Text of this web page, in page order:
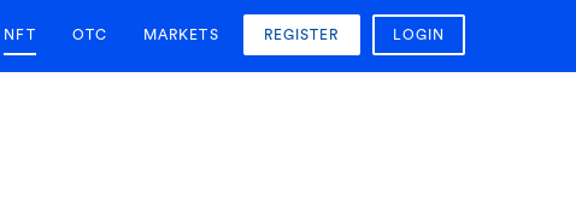
NFT OTC MARKETS REGISTER LOGIN